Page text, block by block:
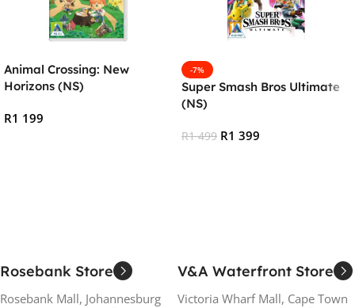
Animal Crossing: New
Horizons (NS)
R1 199
-7%
Super Smash Bros Ultimate
(NS)
R1 499 R1 399
Rosebank Store
Rosebank Mall, Johannesburg
V&A Waterfront Store
Victoria Wharf Mall, Cape Town